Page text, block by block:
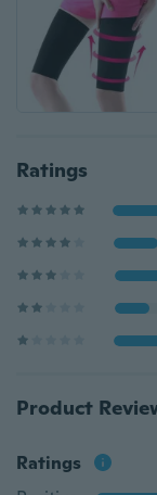
Ratings
Product
Ratings